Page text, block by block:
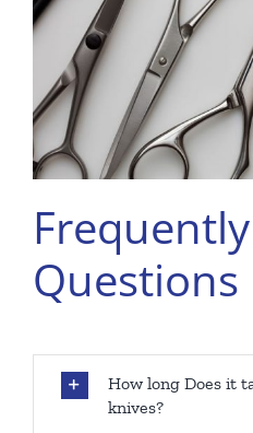
Questions
How long Does it
knives?